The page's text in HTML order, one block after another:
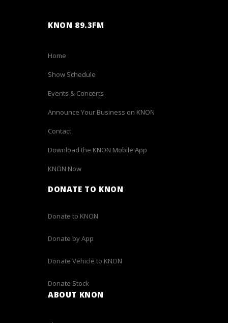
KNON 89.3FM
Home
Show Schedule
Events & Concerts
Announce Your Business on KNON
Contact
Download the KNON Mobile App
KNON Now
DONATE TO KNON
Donate to KNON
Donate by App
Donate Vehicle to KNON
Donate Stock
ABOUT KNON